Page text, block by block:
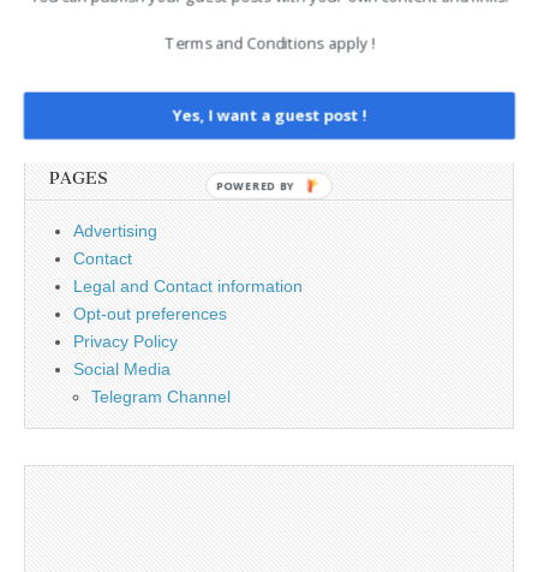
PAGES
Advertising
Contact
Legal and Contact information
Opt-out preferences
Privacy Policy
Social Media
Telegram Channel
Terms and Conditions apply !
Yes, I want a guest post !
POWERED BY